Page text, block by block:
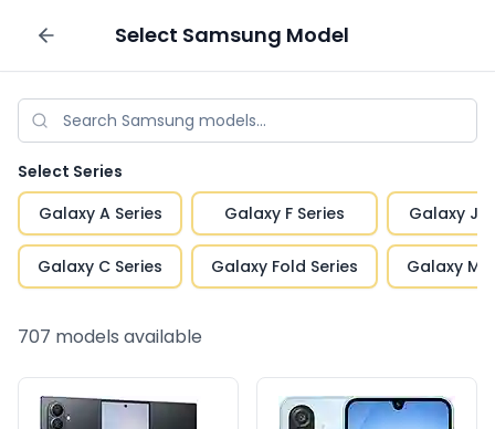
Sell your phone
Select Samsung Model
Select Series
Galaxy A Series
Galaxy C Series
Galaxy F Series
Galaxy Fold Series
Galaxy J
Galaxy M
707 models available